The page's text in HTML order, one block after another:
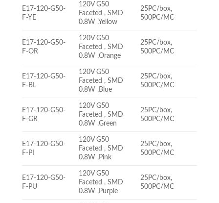
E17-120-G50-
F-YE
120V G50
Faceted , SMD
0.8W ,Yellow
25PC/box,
500PC/MC
E17-120-G50-
F-OR
120V G50
Faceted , SMD
0.8W ,Orange
25PC/box,
500PC/MC
E17-120-G50-
F-BL
120V G50
Faceted , SMD
0.8W ,Blue
25PC/box,
500PC/MC
E17-120-G50-
F-GR
120V G50
Faceted , SMD
0.8W ,Green
25PC/box,
500PC/MC
E17-120-G50-
F-PI
120V G50
Faceted , SMD
0.8W ,Pink
25PC/box,
500PC/MC
E17-120-G50-
F-PU
120V G50
Faceted , SMD
0.8W ,Purple
25PC/box,
500PC/MC